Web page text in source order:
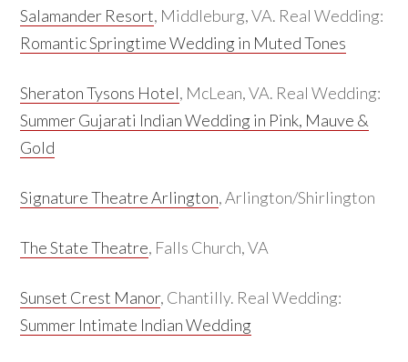
Salamander Resort, Middleburg, VA. Real Wedding:
Romantic Springtime Wedding in Muted Tones
Sheraton Tysons Hotel, McLean, VA. Real Wedding:
Summer Gujarati Indian Wedding in Pink, Mauve &
Gold
Signature Theatre Arlington, Arlington/Shirlington
The State Theatre, Falls Church, VA
Sunset Crest Manor, Chantilly. Real Wedding:
Summer Intimate Indian Wedding